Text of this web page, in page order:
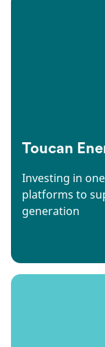
Toucan
Investing in
platforms to
generation